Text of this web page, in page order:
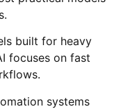
built for heavy
focuses on fast
systems